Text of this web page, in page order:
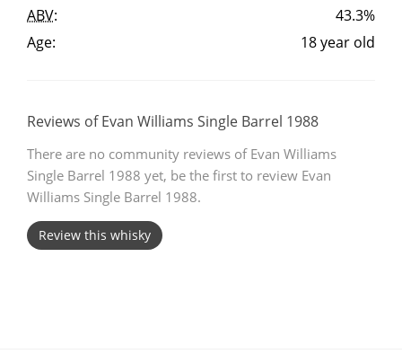
ABV:
43.3%
Age:
18 year old
Reviews of Evan Williams Single Barrel 1988
There are no community reviews of Evan Williams
Single Barrel 1988 yet, be the first to review Evan
Williams Single Barrel 1988.
Review this whisky
L
L Lagavulin
T Thomas H. Handy
S